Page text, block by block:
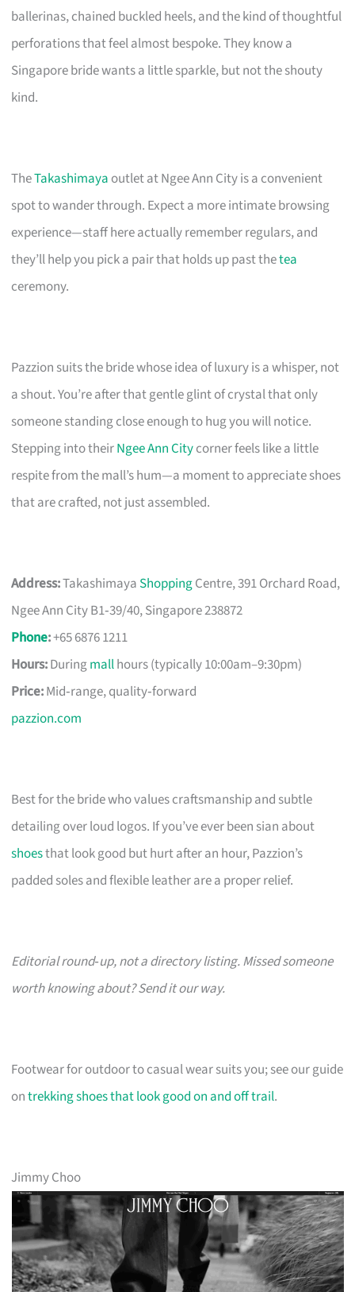
ballerinas, chained buckled heels, and the kind of thoughtful
perforations that feel almost bespoke. They know a
Singapore bride wants a little sparkle, but not the shouty
kind.
TheTakashimaya outlet at Ngee Ann City is a convenient
spot to wander through. Expect a more intimate browsing
experience—staff here actually remember regulars, and
they’ll help you pick a pair that holds up past thetea
ceremony.
Pazzion suits the bride whose idea of luxury is a whisper, not
a shout. You’re after that gentle glint of crystal that only
someone standing close enough to hug you will notice.
Stepping into theirNgee Ann Citycorner feels like a little
respite from the mall’s hum—a moment to appreciate shoes
that are crafted, not just assembled.
Address:Takashimaya ShoppingCentre, 391 Orchard Road,
Ngee Ann City B1‑39/40, Singapore 238872
Phone:+65 6876 1211
Hours:Duringmallhours (typically 10:00am–9:30pm)
Price:Mid‑range, quality‑forward
pazzion.com
Best for the bride who values craftsmanship and subtle
detailing over loud logos. If you’ve ever been sian about
shoesthat look good but hurt after an hour, Pazzion’s
padded soles and flexible leather are a proper relief.
Editorial round‑up, not a directory listing. Missed someone
worth knowing about? Send it our way.
Footwear for outdoor to casual wear suits you; see our guide
ontrekking shoes that look good on and off trail.
Jimmy Choo